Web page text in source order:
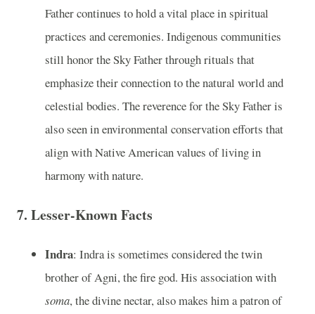
Father continues to hold a vital place in spiritual
practices and ceremonies. Indigenous communities
still honor the Sky Father through rituals that
emphasize their connection to the natural world and
celestial bodies. The reverence for the Sky Father is
also seen in environmental conservation efforts that
align with Native American values of living in
harmony with nature.
7. Lesser-Known Facts
Indra: Indra is sometimes considered the twin
brother of Agni, the fire god. His association with
soma, the divine nectar, also makes him a patron of